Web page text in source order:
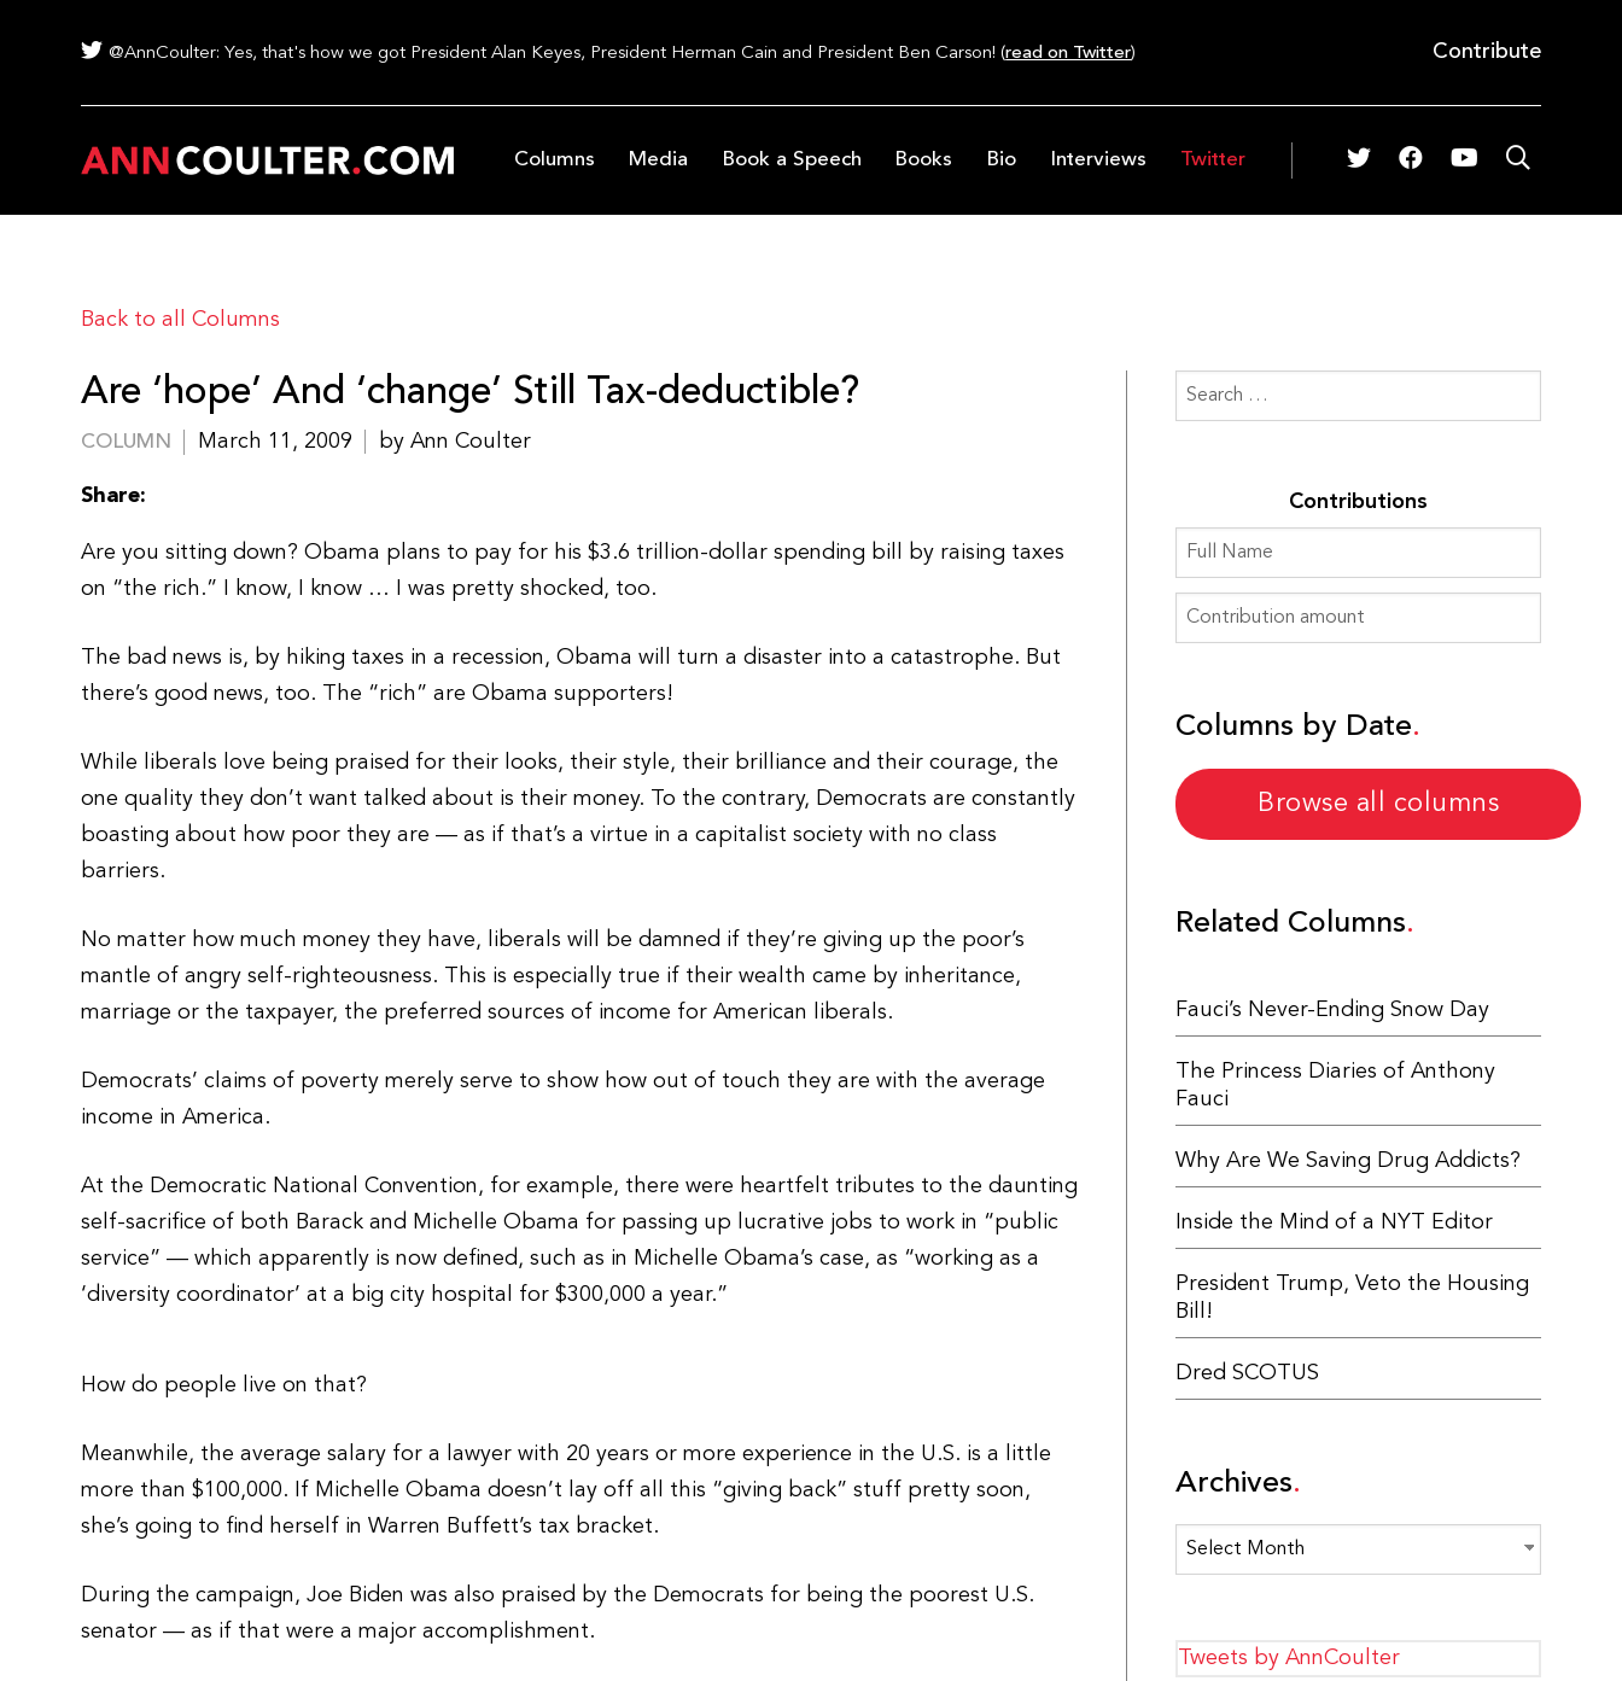
@AnnCoulter: Yes, that's how we got President Alan Keyes, President Herman Cain and President Ben Carson! (read on Twitter) Contribute
Columns Media Book a Speech Books Bio Interviews Twitter
Back to all Columns
Are ‘hope’ And ‘change’ Still Tax-deductible?
COLUMN March 11, 2009 by Ann Coulter
Share:
Are you sitting down? Obama plans to pay for his $3.6 trillion-dollar spending bill by raising taxes
on “the rich.” I know, I know … I was pretty shocked, too.
The bad news is, by hiking taxes in a recession, Obama will turn a disaster into a catastrophe. But
there’s good news, too. The “rich” are Obama supporters!
While liberals love being praised for their looks, their style, their brilliance and their courage, the
one quality they don’t want talked about is their money. To the contrary, Democrats are constantly
boasting about how poor they are — as if that’s a virtue in a capitalist society with no class
barriers.
No matter how much money they have, liberals will be damned if they’re giving up the poor’s
mantle of angry self-righteousness. This is especially true if their wealth came by inheritance,
marriage or the taxpayer, the preferred sources of income for American liberals.
Democrats’ claims of poverty merely serve to show how out of touch they are with the average
income in America.
At the Democratic National Convention, for example, there were heartfelt tributes to the daunting
self-sacrifice of both Barack and Michelle Obama for passing up lucrative jobs to work in “public
service” — which apparently is now defined, such as in Michelle Obama’s case, as “working as a
‘diversity coordinator’ at a big city hospital for $300,000 a year.”
How do people live on that?
Meanwhile, the average salary for a lawyer with 20 years or more experience in the U.S. is a little
more than $100,000. If Michelle Obama doesn’t lay off all this “giving back” stuff pretty soon,
she’s going to find herself in Warren Buffett’s tax bracket.
During the campaign, Joe Biden was also praised by the Democrats for being the poorest U.S.
senator — as if that were a major accomplishment.
Contributions
Columns by Date
Browse all columns
Related Columns
Fauci’s Never-Ending Snow Day
The Princess Diaries of Anthony
Fauci
Why Are We Saving Drug Addicts?
Inside the Mind of a NYT Editor
President Trump, Veto the Housing
Bill!
Dred SCOTUS
Archives
Archives
Tweets by AnnCoulter